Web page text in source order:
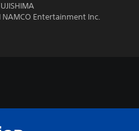
Entertainment Inc.